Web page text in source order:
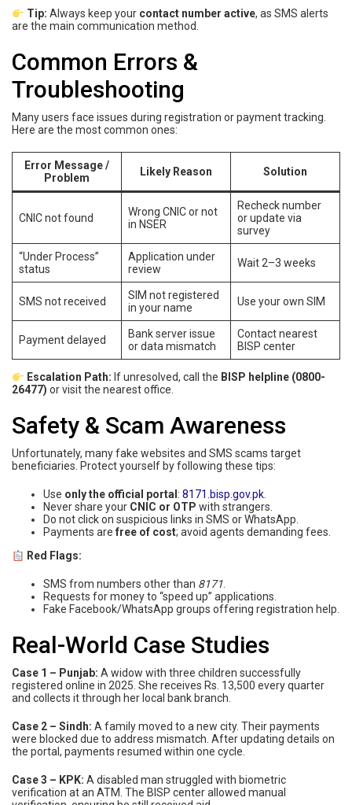
Tip: Always keep your contact number active, as SMS alerts
are the main communication method.
Common Errors &
Troubleshooting
Many users face issues during registration or payment tracking.
Here are the most common ones:
Error Message /
Problem
Likely Reason Solution
CNIC not found
Wrong CNIC or not
in NSER
Recheck number
or update via
survey
“Under Process”
status
Application under
review
Wait 2–3 weeks
SMS not received
SIM not registered
in your name
Use your own SIM
Payment delayed
Bank server issue
or data mismatch
Contact nearest
BISP center
Escalation Path: If unresolved, call the BISP helpline (0800-
26477) or visit the nearest office.
Safety & Scam Awareness
Unfortunately, many fake websites and SMS scams target
beneficiaries. Protect yourself by following these tips:
Use only the official portal : 8171.bisp.gov.pk
Never share your CNIC or OTP with strangers.
Do not click on suspicious links in SMS or WhatsApp.
Payments are free of cost; avoid agents demanding fees.
Red Flags:
SMS from numbers other than 8171
Requests for money to “speed up” applications.
Fake Facebook/WhatsApp groups offering registration help.
Real-World Case Studies
Case 1 – Punjab: A widow with three children successfully
registered online in 2025. She receives Rs. 13,500 every quarter
and collects it through her local bank branch.
Case 2 – Sindh: A family moved to a new city. Their payments
were blocked due to address mismatch. After updating details on
the portal, payments resumed within one cycle.
Case 3 – KPK: A disabled man struggled with biometric
verification at an ATM. The BISP center allowed manual